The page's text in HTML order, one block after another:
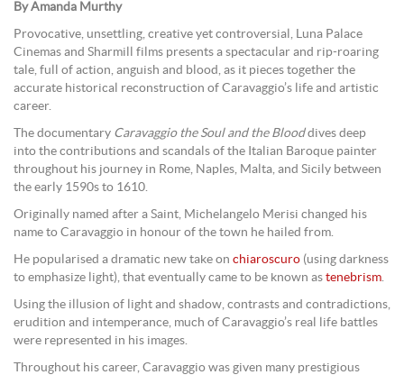
By Amanda Murthy
Provocative, unsettling, creative yet controversial, Luna Palace
Cinemas and Sharmill films presents a spectacular and rip-roaring
tale, full of action, anguish and blood, as it pieces together the
accurate historical reconstruction of Caravaggio’s life and artistic
career.
The documentary Caravaggio the Soul and the Blooddives deep
into the contributions and scandals of the Italian Baroque painter
throughout his journey in Rome, Naples, Malta, and Sicily between
the early 1590s to 1610.
Originally named after a Saint, Michelangelo Merisi changed his
name to Caravaggio in honour of the town he hailed from.
He popularised a dramatic new take on chiaroscuro (using darkness
to emphasize light), that eventually came to be known as tenebrism.
Using the illusion of light and shadow, contrasts and contradictions,
erudition and intemperance, much of Caravaggio’s real life battles
were represented in his images.
Throughout his career, Caravaggio was given many prestigious